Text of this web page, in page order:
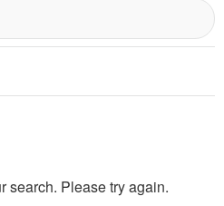
search. Please try again.